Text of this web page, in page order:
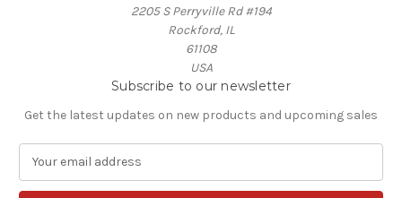
2205 S Perryville Rd #194
Rockford, IL
61108
USA
Subscribe to our newsletter
Get the latest updates on new products and upcoming sales
a